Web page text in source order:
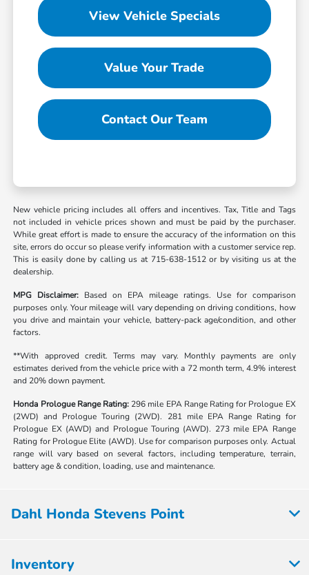
View Vehicle Specials
Value Your Trade
Contact Our Team
New vehicle pricing includes all offers and incentives. Tax, Title and Tags
not included in vehicle prices shown and must be paid by the purchaser.
While great effort is made to ensure the accuracy of the information on this
site, errors do occur so please verify information with a customer service rep.
This is easily done by calling us at 715-638-1512 or by visiting us at the
dealership.
MPG Disclaimer: Based on EPA mileage ratings. Use for comparison
purposes only. Your mileage will vary depending on driving conditions, how
you drive and maintain your vehicle, battery-pack age/condition, and other
factors.
**With approved credit. Terms may vary. Monthly payments are only
estimates derived from the vehicle price with a 72 month term, 4.9% interest
and 20% down payment.
Honda Prologue Range Rating: 296 mile EPA Range Rating for Prologue EX
(2WD) and Prologue Touring (2WD). 281 mile EPA Range Rating for
Prologue EX (AWD) and Prologue Touring (AWD). 273 mile EPA Range
Rating for Prologue Elite (AWD). Use for comparison purposes only. Actual
range will vary based on several factors, including temperature, terrain,
battery age & condition, loading, use and maintenance.
Dahl Honda Stevens Point
Inventory